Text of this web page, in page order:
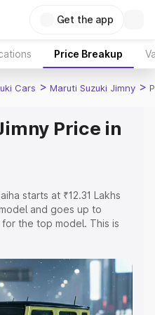
Get the app
Price Breakup
Cars > Maruti Suzuki Jimny >
Price in
starts at ₹12.31 Lakhs
and goes up to
the top model. This is
Cost. Explore the
price of Maruti Suzuki
key features and details